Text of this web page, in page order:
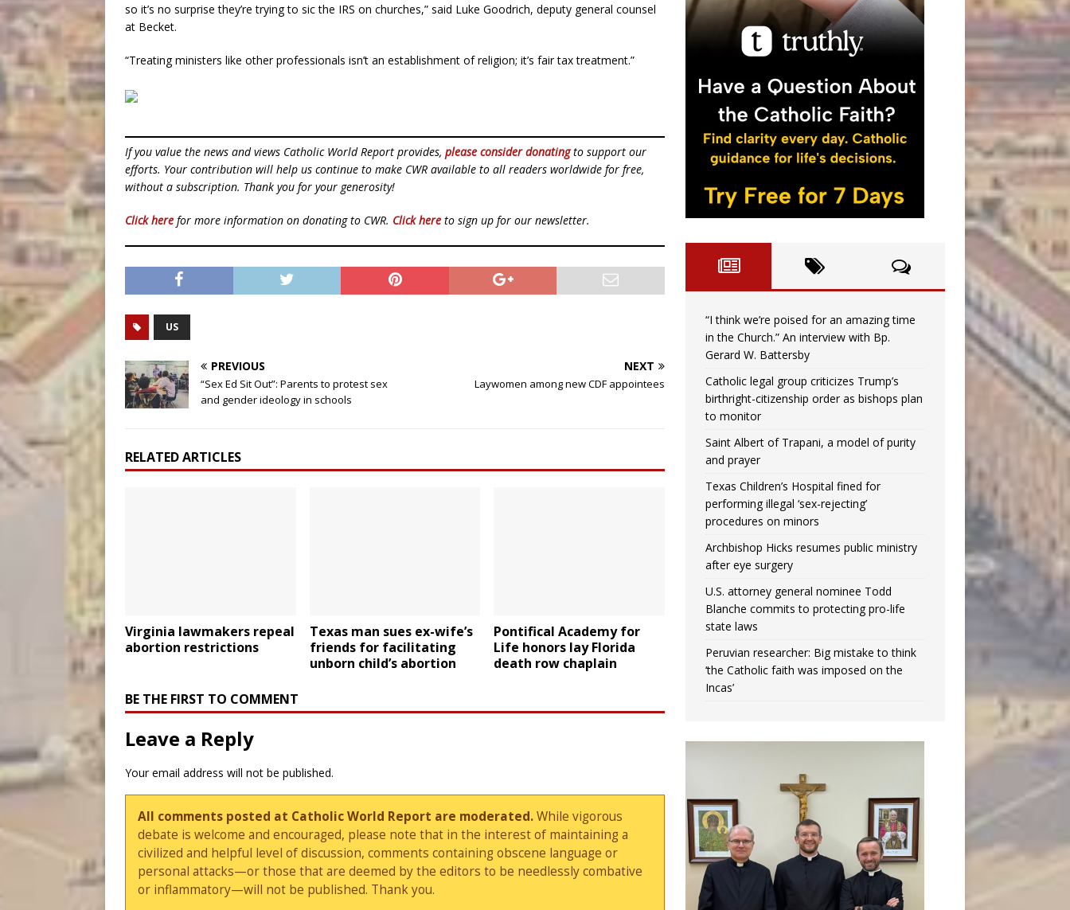
so it’s no surprise they’re trying to sic the IRS on churches,” said Luke Goodrich, deputy general counsel
at Becket.
“Treating ministers like other professionals isn’t an establishment of religion; it’s fair tax treatment.”
If you value the news and views Catholic World Report provides, please consider donatingto support our
efforts. Your contribution will help us continue to make CWR available to all readers worldwide for free,
without a subscription. Thank you for your generosity!
Click here for more information on donating to CWR. Click here to sign up for our newsletter.
US
PREVIOUS
“Sex Ed Sit Out”: Parents to protest sex
and gender ideology in schools
NEXT
Laywomen among new CDF appointees
RELATED ARTICLES
Virginia lawmakers repeal
abortion restrictions
Texas man sues ex-wife’s
friends for facilitating
unborn child’s abortion
Pontifical Academy for
Life honors lay Florida
death row chaplain
BE THE FIRST TO COMMENT
Leave a Reply
Your email address will not be published.
All comments posted at Catholic World Report are moderated.While vigorous
debate is welcome and encouraged, please note that in the interest of maintaining a
civilized and helpful level of discussion, comments containing obscene language or
personal attacks—or those that are deemed by the editors to be needlessly combative
or inflammatory—will not be published. Thank you.
“I think we’re poised for an amazing time
in the Church.” An interview with Bp.
Gerard W. Battersby
Catholic legal group criticizes Trump’s
birthright-citizenship order as bishops plan
to monitor
Saint Albert of Trapani, a model of purity
and prayer
Texas Children’s Hospital fined for
performing illegal ‘sex-rejecting’
procedures on minors
Archbishop Hicks resumes public ministry
after eye surgery
U.S. attorney general nominee Todd
Blanche commits to protecting pro-life
state laws
Peruvian researcher: Big mistake to think
‘the Catholic faith was imposed on the
Incas’